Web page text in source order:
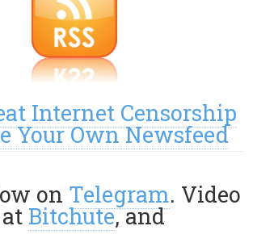
Internet Censorship
Your Own Newsfeed
on Telegram. Video
Bitchute, and